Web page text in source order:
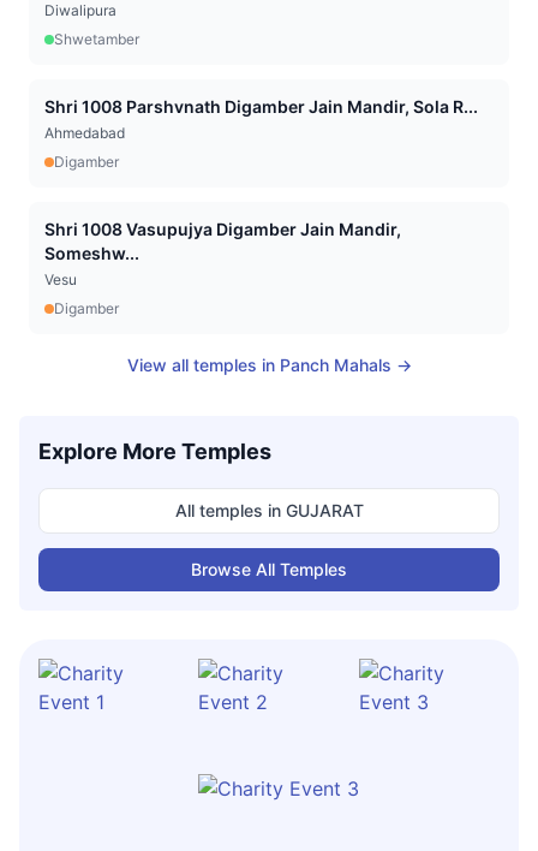
Diwalipura
Shwetamber
Shri 1008 Parshvnath Digamber Jain Mandir, Sola R...
Ahmedabad
Digamber
Shri 1008 Vasupujya Digamber Jain Mandir,
Someshw...
Vesu
Digamber
View all temples in Panch Mahals →
Explore More Temples
All temples in GUJARAT
Browse All Temples